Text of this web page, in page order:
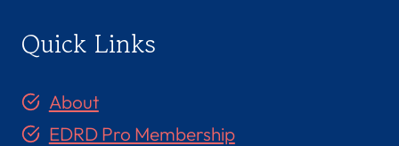
Quick Links
About
EDRD Pro Membership